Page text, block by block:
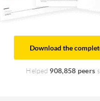
Download the
Helped 908,858 peers